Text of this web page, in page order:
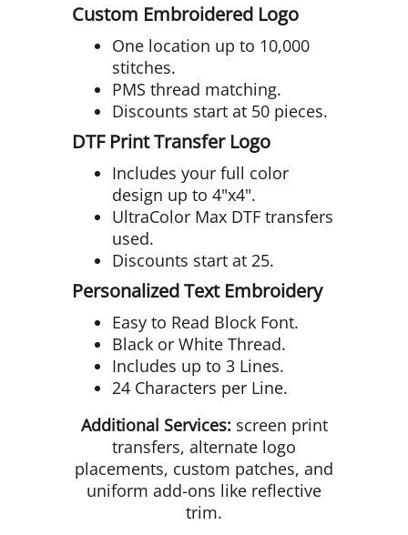
Custom Embroidered Logo
One location up to 10,000
stitches.
PMS thread matching.
Discounts start at 50 pieces.
DTF Print Transfer Logo
Includes your full color
design up to 4"x4".
UltraColor Max DTF transfers
used.
Discounts start at 25.
Personalized Text Embroidery
Easy to Read Block Font.
Black or White Thread.
Includes up to 3 Lines.
24 Characters per Line.
Additional Services: screen print
transfers, alternate logo
placements, custom patches, and
uniform add-ons like reflective
trim.